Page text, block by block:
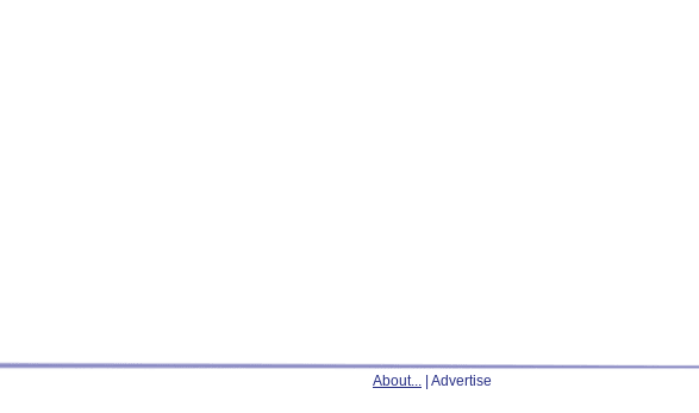
About... | Advertise